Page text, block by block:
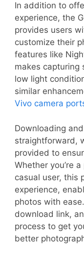
In addition to
experience, the
provides users
customize their
features like
makes capturing
low light
similar
Vivo camera
Downloading
straightforward,
provided to
Whether you’re
casual user, this
experience,
photos with
download link,
process to get
better